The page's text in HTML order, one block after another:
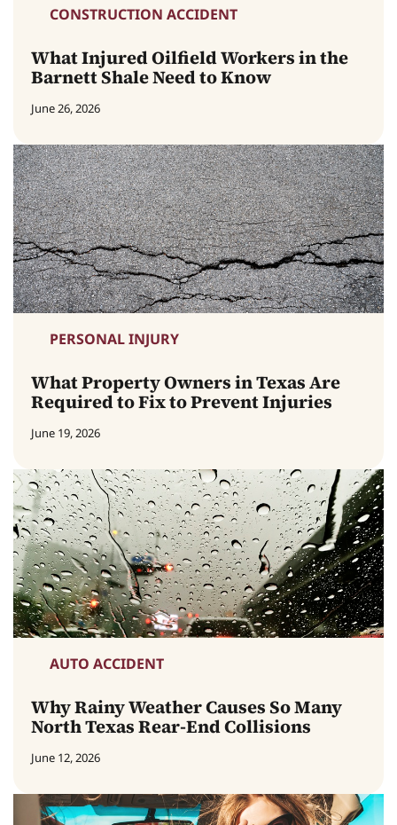
CONSTRUCTION ACCIDENT
What Injured Oilfield Workers in the
Barnett Shale Need to Know
June 26, 2026
PERSONAL INJURY
What Property Owners in Texas Are
Required to Fix to Prevent Injuries
June 19, 2026
AUTO ACCIDENT
Why Rainy Weather Causes So Many
North Texas Rear-End Collisions
June 12, 2026